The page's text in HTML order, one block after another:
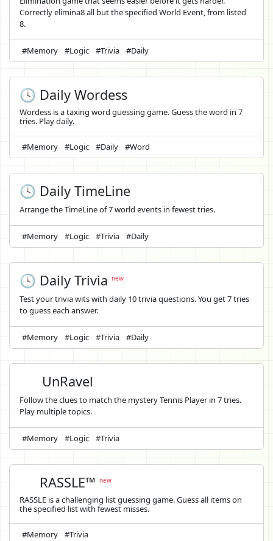
Correctly elimina8 all but the specified World Event, from listed
8.
#Memory #Logic #Trivia #Daily
🕓 Daily Wordess
Wordess is a taxing word guessing game. Guess the word in 7
tries. Play daily.
#Memory #Logic #Daily #Word
🕓 Daily TimeLine
Arrange the TimeLine of 7 world events in fewest tries.
#Memory #Logic #Trivia #Daily
🕓 Daily Trivia new
Test your trivia wits with daily 10 trivia questions. You get 7 tries
to guess each answer.
#Memory #Logic #Trivia #Daily
UnRavel
Follow the clues to match the mystery Tennis Player in 7 tries.
Play multiple topics.
#Memory #Logic #Trivia
RASSLE™new
RASSLE is a challenging list guessing game. Guess all items on
the specified list with fewest misses.
#Memory #Trivia